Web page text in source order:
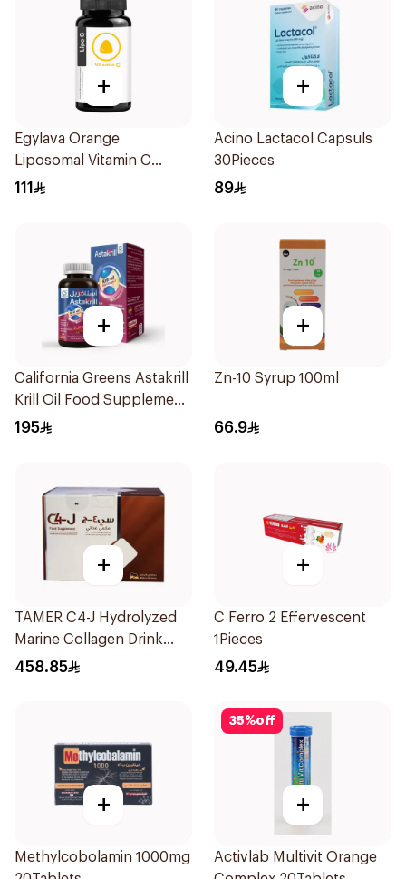
+
Egylava Orange
Liposomal Vitamin C
Gummies 30 Pieces
111
+
Acino Lactacol Capsuls
30Pieces
89
+
California Greens Astakrill
Krill Oil Food Supplement
30Capsules
195
+
Zn-10 Syrup 100ml
66.9
+
TAMER C4-J Hydrolyzed
Marine Collagen Drink
30x25ml
458.85
+
C Ferro 2 Effervescent
1Pieces
49.45
+
Methylcobolamin 1000mg
35%off
+
Activlab Multivit Orange